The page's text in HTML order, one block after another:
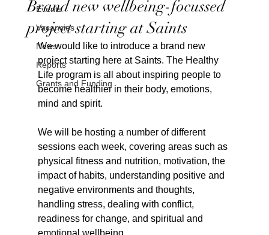
Events
Vacancies
News
Reports
Grants and Funding
Brand new wellbeing-focussed
project starting at Saints
We would like to introduce a brand new
project starting here at Saints. The Healthy
Life program is all about inspiring people to
become healthier in their body, emotions,
mind and spirit.
We will be hosting a number of different
sessions each week, covering areas such as
physical fitness and nutrition, motivation, the
impact of habits, understanding positive and
negative environments and thoughts,
handling stress, dealing with conflict,
readiness for change, and spiritual and
emotional wellbeing.